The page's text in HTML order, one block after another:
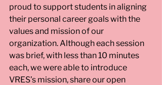
proud to support students in aligning
their personal career goals with the
values and mission of our
organization. Although each session
was brief, with less than 10 minutes
each, we were able to introduce
VRES’s mission, share our open